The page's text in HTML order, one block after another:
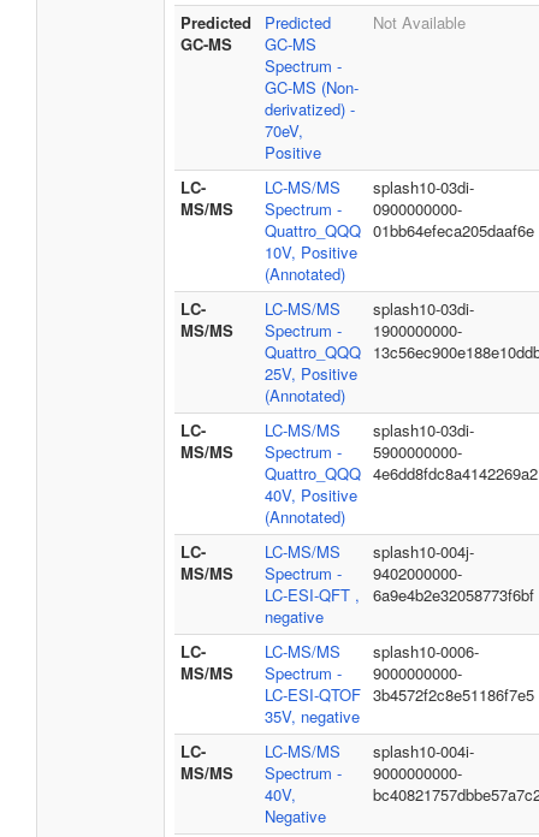
Predicted
GC-MS
Predicted
GC-MS
Spectrum -
GC-MS (Non-
derivatized) -
70eV,
Positive
Not Available
LC-
MS/MS
LC-MS/MS
Spectrum -
Quattro_QQQ
10V, Positive
(Annotated)
splash10-03di-
0900000000-
01bb64efeca205daaf6e
LC-
MS/MS
LC-MS/MS
Spectrum -
Quattro_QQQ
25V, Positive
(Annotated)
splash10-03di-
1900000000-
LC-
MS/MS
LC-MS/MS
Spectrum -
Quattro_QQQ
40V, Positive
(Annotated)
splash10-03di-
5900000000-
4e6dd8fdc8a4142269a2
LC-
MS/MS
LC-MS/MS
Spectrum -
LC-ESI-QFT ,
negative
splash10-004j-
9402000000-
6a9e4b2e32058773f6bf
LC-
MS/MS
LC-MS/MS
Spectrum -
LC-ESI-QTOF
35V, negative
splash10-0006-
9000000000-
3b4572f2c8e51186f7e5
LC-
MS/MS
LC-MS/MS
Spectrum -
40V,
Negative
splash10-004i-
9000000000-